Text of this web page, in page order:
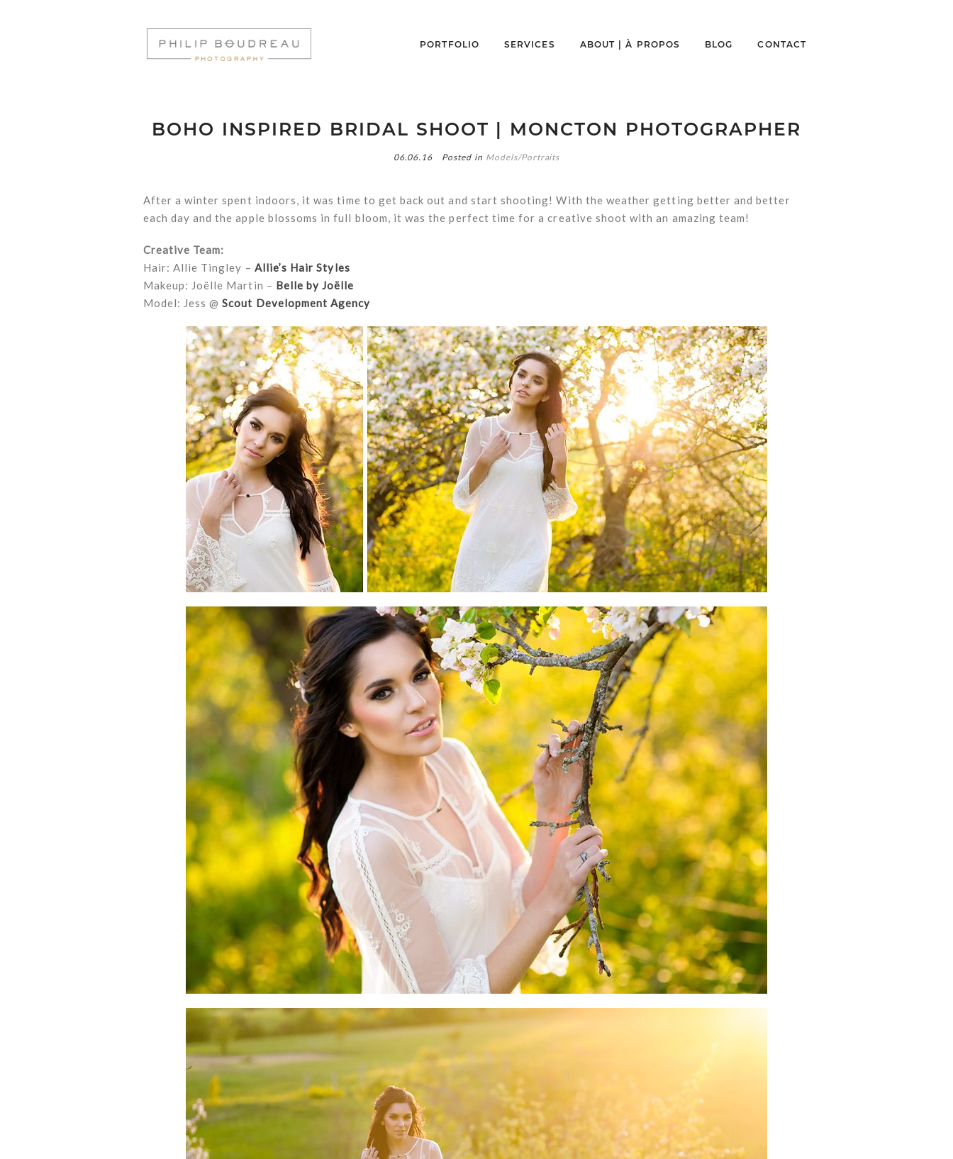
PORTFOLIO SERVICES ABOUT | À PROPOS BLOG CONTACT
BOHO INSPIRED BRIDAL SHOOT | MONCTON PHOTOGRAPHER
06.06.16 Posted in Models/Portraits
After a winter spent indoors, it was time to get back out and start shooting! With the weather getting better and better
each day and the apple blossoms in full bloom, it was the perfect time for a creative shoot with an amazing team!
Creative Team:
Hair: Allie Tingley – Allie’s Hair Styles
Makeup: Joëlle Martin – Belle by Joëlle
Model: Jess @Scout Development Agency